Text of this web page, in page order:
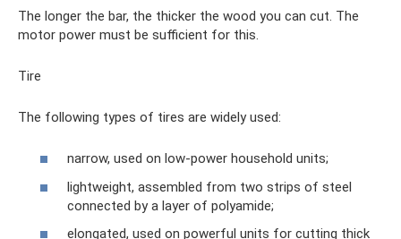
The longer the bar, the thicker the wood you can cut. The
motor power must be sufficient for this.
Tire
The following types of tires are widely used:
narrow, used on low-power household units;
lightweight, assembled from two strips of steel
connected by a layer of polyamide;
elongated, used on powerful units for cutting thick